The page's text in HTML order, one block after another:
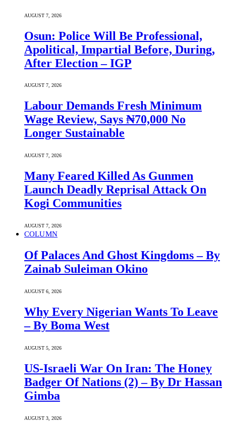
AUGUST 7, 2026
Osun: Police Will Be Professional,
Apolitical, Impartial Before, During,
After Election – IGP
AUGUST 7, 2026
Labour Demands Fresh Minimum
Wage Review, Says ₦70,000 No
Longer Sustainable
AUGUST 7, 2026
Many Feared Killed As Gunmen
Launch Deadly Reprisal Attack On
Kogi Communities
AUGUST 7, 2026
COLUMN
Of Palaces And Ghost Kingdoms – By
Zainab Suleiman Okino
AUGUST 6, 2026
Why Every Nigerian Wants To Leave
– By Boma West
AUGUST 5, 2026
US-Israeli War On Iran: The Honey
Badger Of Nations (2) – By Dr Hassan
Gimba
AUGUST 3, 2026